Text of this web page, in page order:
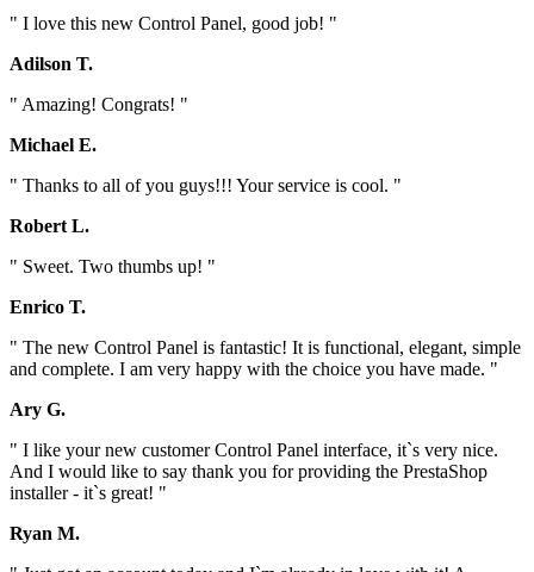
" I love this new Control Panel, good job! "
Adilson T.
" Amazing! Congrats! "
Michael E.
" Thanks to all of you guys!!! Your service is cool. "
Robert L.
" Sweet. Two thumbs up! "
Enrico T.
" The new Control Panel is fantastic! It is functional, elegant, simple
and complete. I am very happy with the choice you have made. "
Ary G.
" I like your new customer Control Panel interface, it`s very nice.
And I would like to say thank you for providing the PrestaShop
installer - it`s great! "
Ryan M.